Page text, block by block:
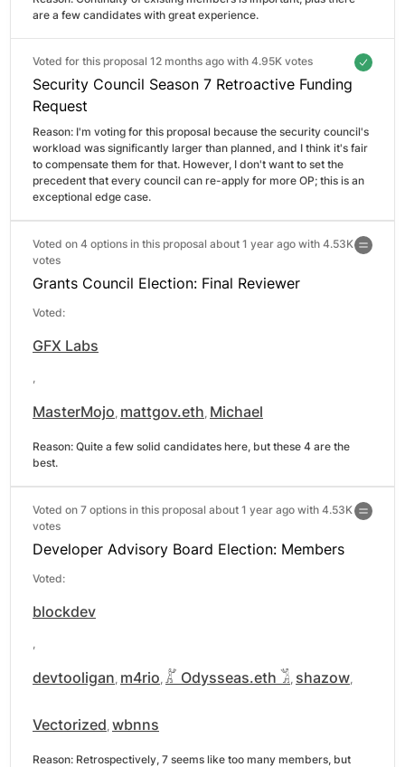
are a few candidates with great experience.
Voted for this proposal 12 months ago with 4.95K votes
Security Council Season 7 Retroactive Funding
Request
Reason: I'm voting for this proposal because the security council's
workload was significantly larger than planned, and I think it's fair
to compensate them for that. However, I don't want to set the
precedent that every council can re-apply for more OP; this is an
exceptional edge case.
Voted on 4 options in this proposal about 1 year ago with 4.53K
votes
Grants Council Election: Final Reviewer
Voted:
GFX Labs
,
MasterMojo, mattgov.eth, Michael
Reason: Quite a few solid candidates here, but these 4 are the
best.
Voted on 7 options in this proposal about 1 year ago with 4.53K
votes
Developer Advisory Board Election: Members
Voted:
blockdev
,
devtooligan, m4rio, 𓀣 Odysseas.eth 𓀢, shazow,
Vectorized, wbnns
Reason: Retrospectively, 7 seems like too many members, but